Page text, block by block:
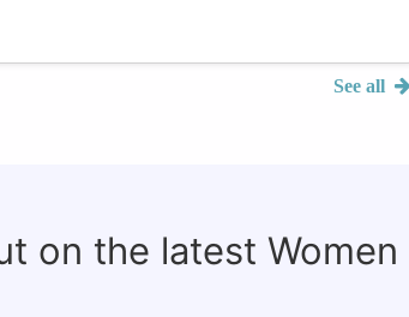
See all
on the latest